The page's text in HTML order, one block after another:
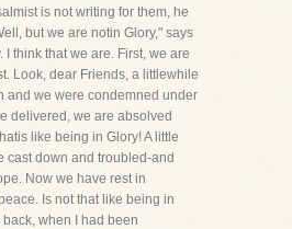
is not writing for them, he
but we are notin Glory," says
I think that we are. First, we are
Look, dear Friends, a littlewhile
and we were condemned under
delivered, we are absolved
like being in Glory! A little
cast down and troubled-and
Now we have rest in
Is not that like being in
when I had been